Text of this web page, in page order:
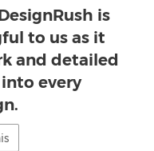
is
to us as it
and detailed
every